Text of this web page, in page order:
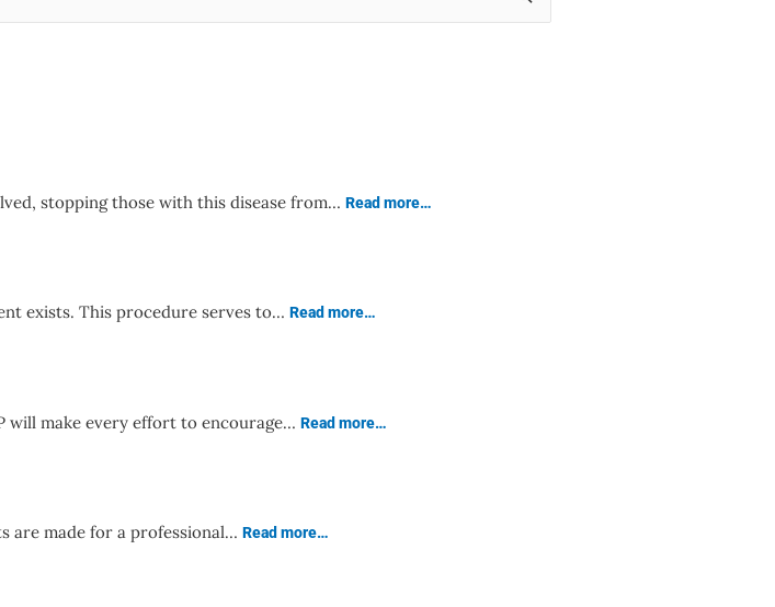
stopping those with this disease from… Read more…
exists. This procedure serves to… Read more…
will make every effort to encourage… Read more…
are made for a professional… Read more…